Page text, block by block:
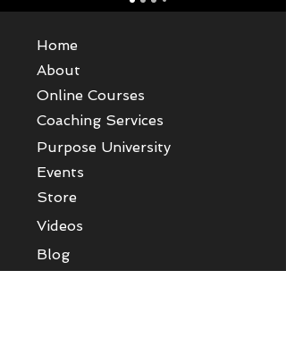
Home
About
Online Courses
Coaching Services
Purpose University
Events
Store
Videos
Blog